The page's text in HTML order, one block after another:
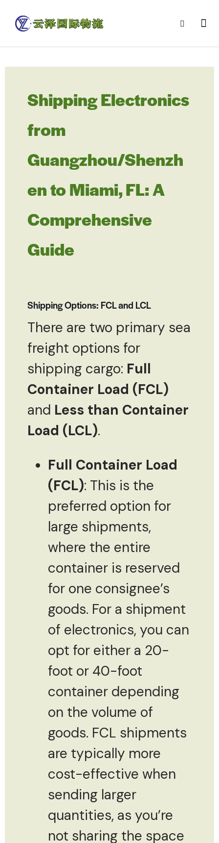
Shipping Electronics
from
Guangzhou/Shenzh
en to Miami, FL: A
Comprehensive
Guide
Shipping Options: FCL and LCL
There are two primary sea
freight options for
shipping cargo: Full
Container Load (FCL)
and Less than Container
Load (LCL).
Full Container Load
(FCL): This is the
preferred option for
large shipments,
where the entire
container is reserved
for one consignee’s
goods. For a shipment
of electronics, you can
opt for either a 20-
foot or 40-foot
container depending
on the volume of
goods. FCL shipments
are typically more
cost-effective when
sending larger
quantities, as you’re
not sharing the space